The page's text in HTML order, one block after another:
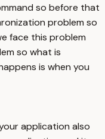
so before that
problem so
face this problem
so what is
is when you
application also